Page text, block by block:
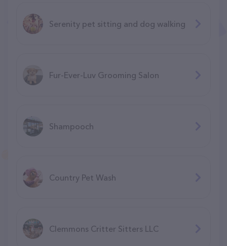
Serenity pet sitting and dog walking
Fur-Ever-Luv Grooming Salon
Shampooch
Country Pet Wash
Clemmons Critter Sitters LLC